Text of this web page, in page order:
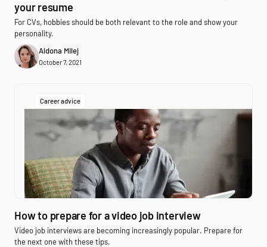
your resume
For CVs, hobbies should be both relevant to the role and show your
personality.
Aldona Milej
October 7, 2021
Career advice
How to prepare for a video job interview
Video job interviews are becoming increasingly popular. Prepare for
the next one with these tips.